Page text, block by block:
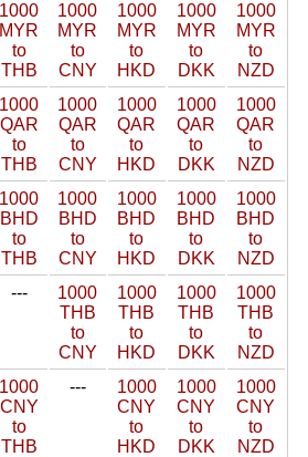
1000
MYR
to
THB
1000
MYR
to
CNY
1000
MYR
to
HKD
1000
MYR
to
DKK
1000
MYR
to
NZD
1000
QAR
to
THB
1000
QAR
to
CNY
1000
QAR
to
HKD
1000
QAR
to
DKK
1000
QAR
to
NZD
1000
BHD
to
THB
1000
BHD
to
CNY
1000
BHD
to
HKD
1000
BHD
to
DKK
1000
BHD
to
NZD
---
1000
THB
to
CNY
1000
THB
to
HKD
1000
THB
to
DKK
1000
THB
to
NZD
1000
CNY
to
THB
---
1000
CNY
to
HKD
1000
CNY
to
DKK
1000
CNY
to
NZD